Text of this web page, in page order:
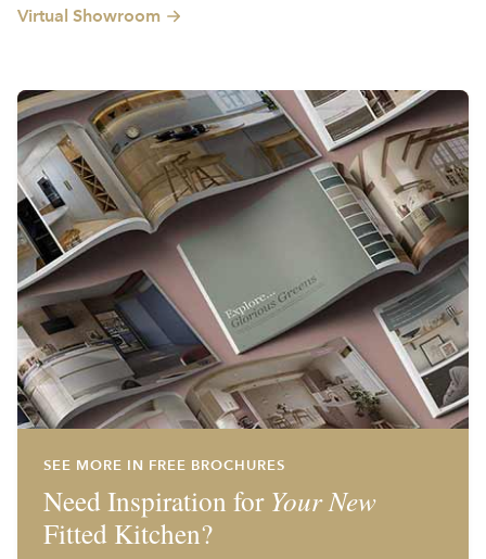
Virtual Showroom
SEE MORE IN FREE BROCHURES
Need Inspiration for Your New
Fitted Kitchen?